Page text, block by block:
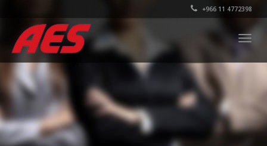
+966 11 4772398